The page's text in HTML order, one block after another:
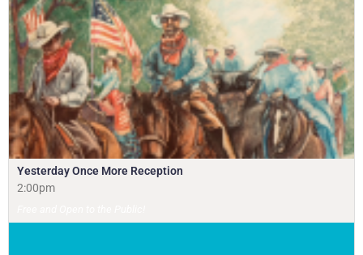
Yesterday Once More Reception
2:00pm